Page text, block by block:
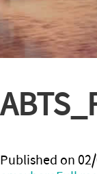
Published on